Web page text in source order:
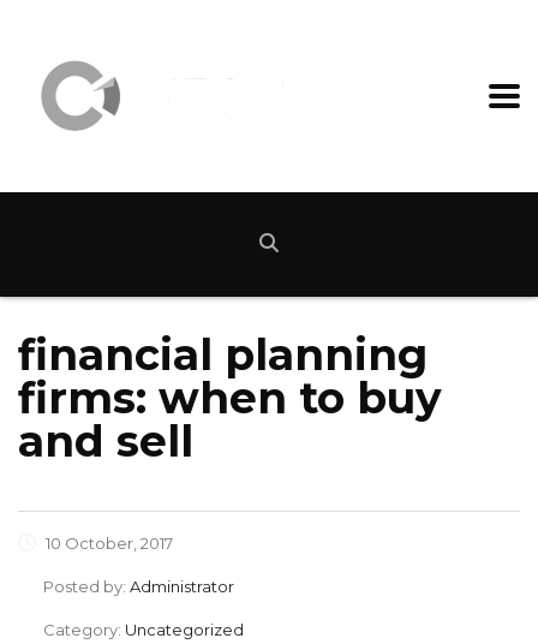
financial planning
firms: when to buy
and sell
10 October, 2017
Posted by: Administrator
Category: Uncategorized